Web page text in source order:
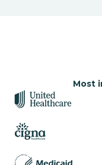
Most